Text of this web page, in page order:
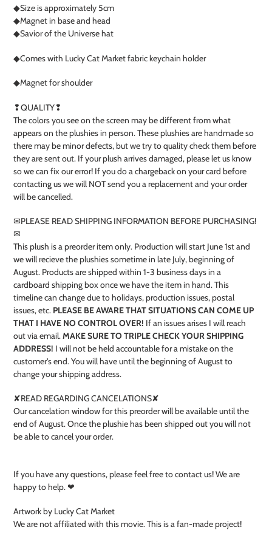
◆Size is approximately 5cm
◆Magnet in base and head
◆Savior of the Universe hat
◆Comes with Lucky Cat Market fabric keychain holder
◆Magnet for shoulder
❢QUALITY❢
The colors you see on the screen may be different from what
appears on the plushies in person. These plushies are handmade so
there may be minor defects, but we try to quality check them before
they are sent out. If your plush arrives damaged, please let us know
so we can fix our error! If you do a chargeback on your card before
contacting us we will NOT send you a replacement and your order
will be cancelled.
✉︎PLEASE READ SHIPPING INFORMATION BEFORE PURCHASING!
✉︎
This plush is a preorder item only. Production will start June 1st and
we will recieve the plushies sometime in late July, beginning of
August. Products are shipped within 1-3 business days in a
cardboard shipping box once we have the item in hand. This
timeline can change due to holidays, production issues, postal
issues, etc. PLEASE BE AWARE THAT SITUATIONS CAN COME UP
THAT I HAVE NO CONTROL OVER! If an issues arises I will reach
out via email. MAKE SURE TO TRIPLE CHECK YOUR SHIPPING
ADDRESS! I will not be held accountable for a mistake on the
customer's end. You will have until the beginning of August to
change your shipping address.
✘READ REGARDING CANCELATIONS✘
Our cancelation window for this preorder will be available until the
end of August. Once the plushie has been shipped out you will not
be able to cancel your order.
If you have any questions, please feel free to contact us! We are
happy to help. ❤
Artwork by Lucky Cat Market
We are not affiliated with this movie. This is a fan-made project!